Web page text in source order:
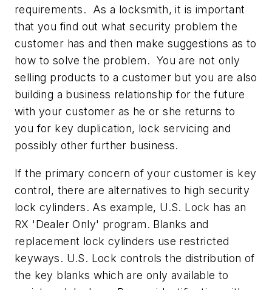
requirements. As a locksmith, it is important
that you find out what security problem the
customer has and then make suggestions as to
how to solve the problem. You are not only
selling products to a customer but you are also
building a business relationship for the future
with your customer as he or she returns to
you for key duplication, lock servicing and
possibly other further business.
If the primary concern of your customer is key
control, there are alternatives to high security
lock cylinders. As example, U.S. Lock has an
RX 'Dealer Only' program. Blanks and
replacement lock cylinders use restricted
keyways. U.S. Lock controls the distribution of
the key blanks which are only available to